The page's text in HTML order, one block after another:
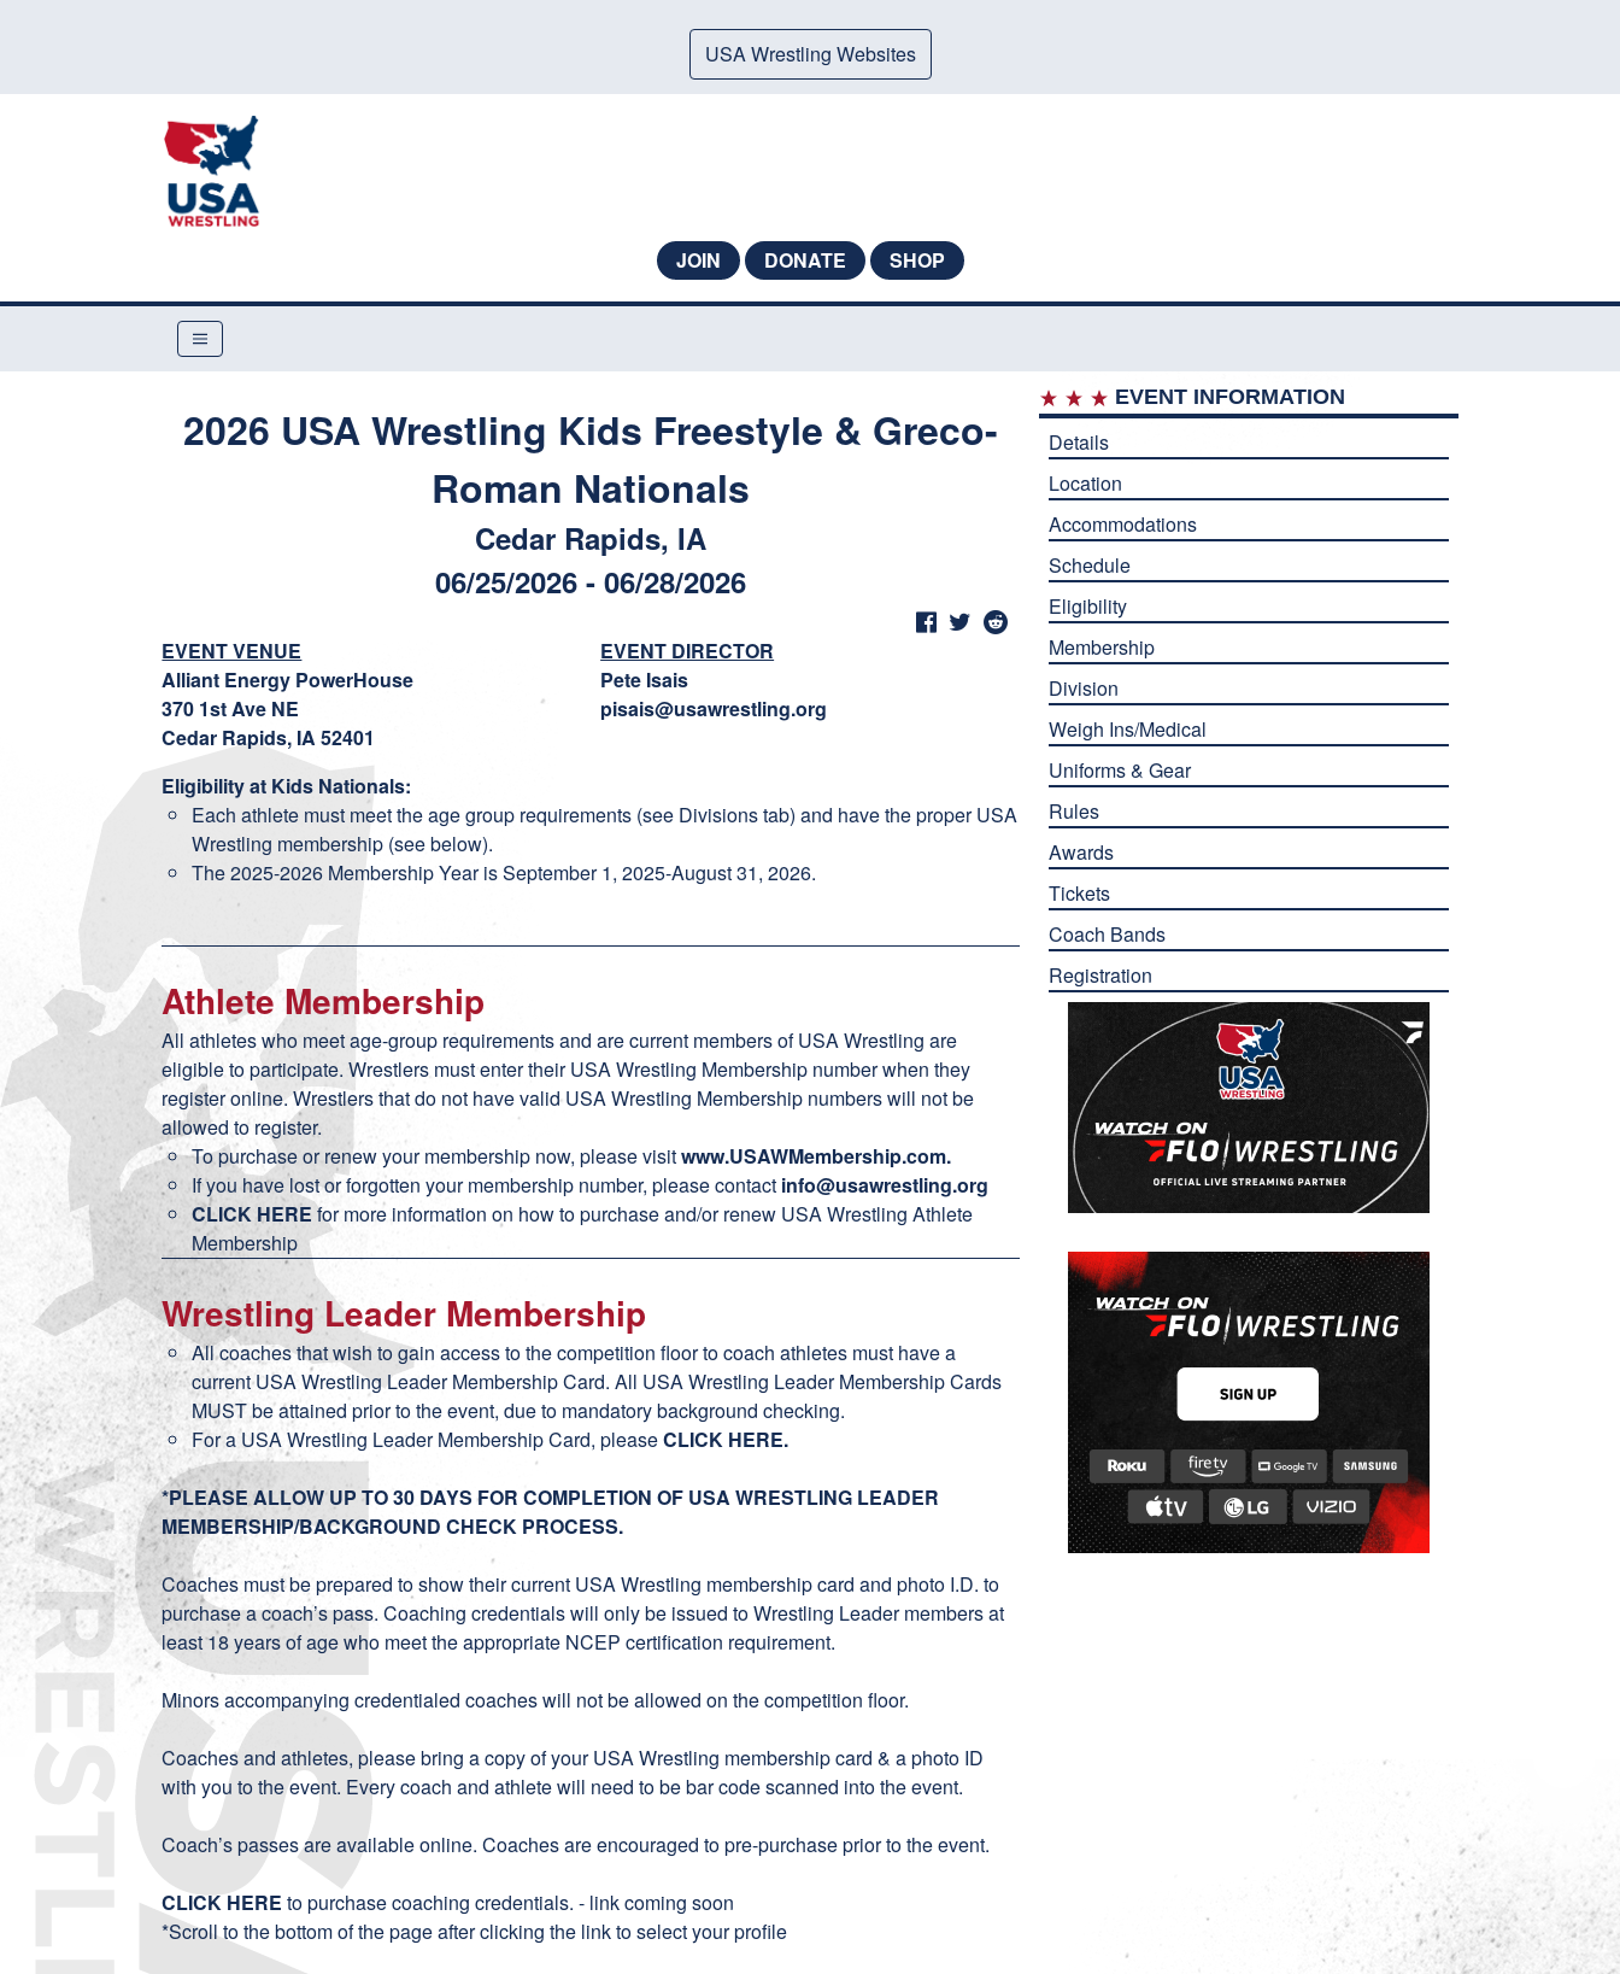
USA Wrestling Websites
JOIN DONATE SHOP
2026 USA Wrestling Kids Freestyle & Greco-
Roman Nationals
Cedar Rapids, IA
06/25/2026 - 06/28/2026
EVENT VENUE
Alliant Energy PowerHouse
370 1st Ave NE
Cedar Rapids, IA 52401
EVENT DIRECTOR
Pete Isais
pisais@usawrestling.org
Eligibility at Kids Nationals:
Each athlete must meet the age group requirements (see Divisions tab) and have the proper USA
Wrestling membership (see below).
The 2025-2026 Membership Year is September 1, 2025-August 31, 2026.
Athlete Membership
All athletes who meet age-group requirements and are current members of USA Wrestling are
eligible to participate. Wrestlers must enter their USA Wrestling Membership number when they
register online. Wrestlers that do not have valid USA Wrestling Membership numbers will not be
allowed to register.
To purchase or renew your membership now, please visitwww.USAWMembership.com.
If you have lost or forgotten your membership number, please contact info@usawrestling.org
CLICK HERE for more information on how to purchase and/or renew USA Wrestling Athlete
Membership
Wrestling Leader Membership
All coaches that wish to gain access to the competition floor to coach athletes must have a
current USA Wrestling Leader Membership Card. All USA Wrestling Leader Membership Cards
MUST be attained prior to the event, due to mandatory background checking.
For a USA Wrestling Leader Membership Card, pleaseCLICK HERE.
*PLEASE ALLOW UP TO 30 DAYS FOR COMPLETION OF USA WRESTLING LEADER
MEMBERSHIP/BACKGROUND CHECK PROCESS.
Coaches must be prepared to show their current USA Wrestling membership card and photo I.D. to
purchase a coach’s pass. Coaching credentials will only be issued to Wrestling Leader members at
least 18 years of age who meet the appropriate NCEP certification requirement.
Minors accompanying credentialed coaches will not be allowed on the competition floor.
Coaches and athletes, please bring a copy of your USA Wrestling membership card & a photo ID
with you to the event. Every coach and athlete will need to be bar code scanned into the event.
Coach’s passes are available online. Coaches are encouraged to pre-purchase prior to the event.
CLICK HERE to purchase coaching credentials. - link coming soon
*Scroll to the bottom of the page after clicking the link to select your profile
EVENT INFORMATION
Details
Location
Accommodations
Schedule
Eligibility
Membership
Division
Weigh Ins/Medical
Uniforms & Gear
Rules
Awards
Tickets
Coach Bands
Registration